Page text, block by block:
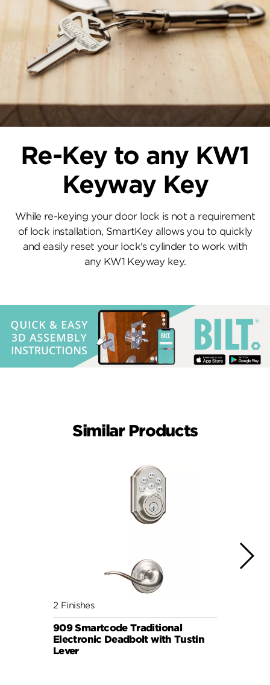
Re-Key to any KW1
Keyway Key
While re-keying your door lock is not a requirement
of lock installation, SmartKey allows you to quickly
and easily reset your lock's cylinder to work with
any KW1 Keyway key.
Similar Products
2 Finishes
909 Smartcode Traditional
Electronic Deadbolt with Tustin
Lever